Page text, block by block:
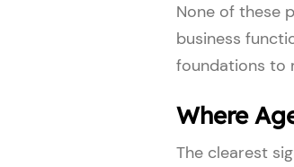
None of these
business
foundations to
Where
The clearest